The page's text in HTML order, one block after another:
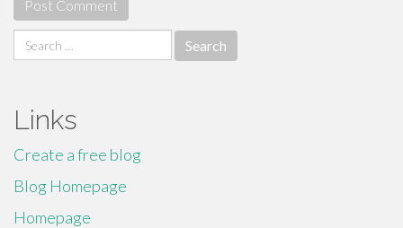
Search
for:
Links
Create a free blog
Blog Homepage
Homepage